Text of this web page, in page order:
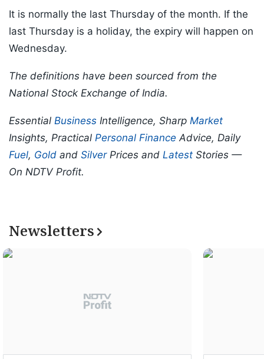
It is normally the last Thursday of the month. If the
last Thursday is a holiday, the expiry will happen on
Wednesday.
The definitions have been sourced from the
National Stock Exchange of India.
Essential Business Intelligence, Sharp Market
Insights, Practical Personal Finance Advice, Daily
Fuel, Gold and SilverPrices and Latest Stories —
On NDTV Profit.
Newsletters